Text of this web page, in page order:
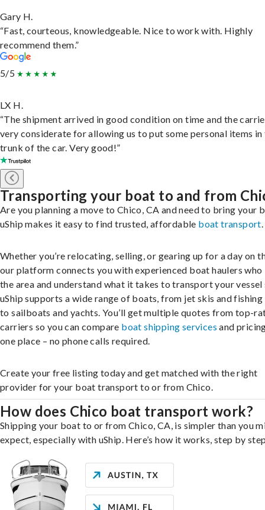
Gary H.
“Fast, courteous, knowledgeable. Nice to work with. Highly
recommend them.”
5/5
LX H.
“The shipment arrived in good condition on time and the
very considerate for allowing us to put some personal items in
trunk of the car. Very good!”
Transporting your boat to and from
Are you planning a move to Chico, CA and need to bring your
uShip makes it easy to find trusted, affordable boat transport.
Whether you’re relocating, selling, or gearing up for a day on
our platform connects you with experienced boat haulers who
the area and understand what it takes to transport your vessel
uShip supports a wide range of boats, from jet skis and
to sailboats and yachts. You’ll get multiple quotes from top-
carriers so you can compare boat shipping services and
one place – no phone calls required.
Create your free listing today and get matched with the right
provider for your boat transport to or from Chico.
How does Chico boat transport work?
Shipping your boat to or from Chico, CA, is simpler than you
expect, especially with uShip. Here’s how it works, step by